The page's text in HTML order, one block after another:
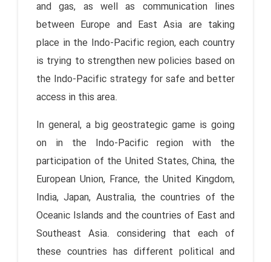
and gas, as well as communication lines
between Europe and East Asia are taking
place in the Indo-Pacific region, each country
is trying to strengthen new policies based on
the Indo-Pacific strategy for safe and better
access in this area.
In general, a big geostrategic game is going
on in the Indo-Pacific region with the
participation of the United States, China, the
European Union, France, the United Kingdom,
India, Japan, Australia, the countries of the
Oceanic Islands and the countries of East and
Southeast Asia. considering that each of
these countries has different political and